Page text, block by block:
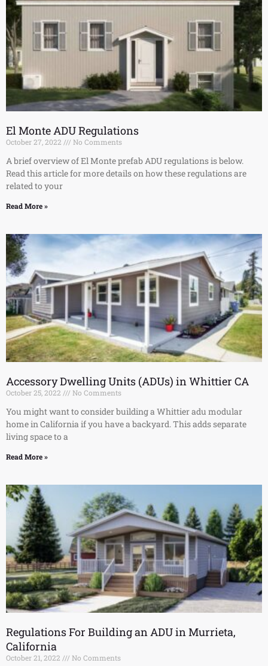
El Monte ADU Regulations
October 27, 2022 No Comments
A brief overview of El Monte prefab ADU regulations is below.
Read this article for more details on how these regulations are
related to your
Read More »
Accessory Dwelling Units (ADUs) in Whittier CA
October 25, 2022 No Comments
You might want to consider building a Whittier adu modular
home in California if you have a backyard. This adds separate
living space to a
Read More »
Regulations For Building an ADU in Murrieta,
California
October 21, 2022 No Comments